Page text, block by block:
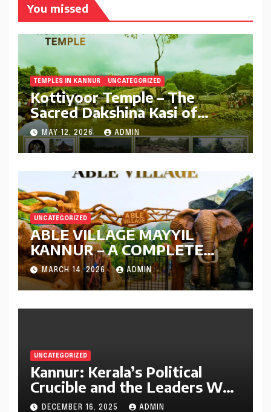
You missed
TEMPLES IN KANNUR UNCATEGORIZED
Kottiyoor Temple – The
Sacred Dakshina Kasi of
Kerala | Complete Travel
Guide
MAY 12, 2026 ADMIN
UNCATEGORIZED
ABLE VILLAGE MAYYIL
KANNUR – A COMPLETE
GUIDE
MARCH 14, 2026 ADMIN
UNCATEGORIZED
Kannur: Kerala’s Political
Crucible and the Leaders Who
Defined It (1956–2025)
DECEMBER 16, 2025 ADMIN